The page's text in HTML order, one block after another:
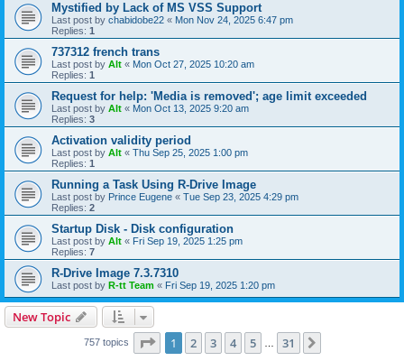
Mystified by Lack of MS VSS Support
Last post by chabidobe22 « Mon Nov 24, 2025 6:47 pm
Replies: 1
737312 french trans
Last post by Alt « Mon Oct 27, 2025 10:20 am
Replies: 1
Request for help: 'Media is removed'; age limit exceeded
Last post by Alt « Mon Oct 13, 2025 9:20 am
Replies: 3
Activation validity period
Last post by Alt « Thu Sep 25, 2025 1:00 pm
Replies: 1
Running a Task Using R-Drive Image
Last post by Prince Eugene « Tue Sep 23, 2025 4:29 pm
Replies: 2
Startup Disk - Disk configuration
Last post by Alt « Fri Sep 19, 2025 1:25 pm
Replies: 7
R-Drive Image 7.3.7310
Last post by R-tt Team « Fri Sep 19, 2025 1:20 pm
New Topic
757 topics Page 1of 31
1 2 3 4 5 31